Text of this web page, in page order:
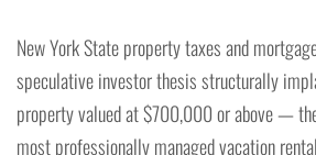
New York State property taxes and
speculative investor thesis structurally
property valued at $700,000 or above —
most professionally managed vacation